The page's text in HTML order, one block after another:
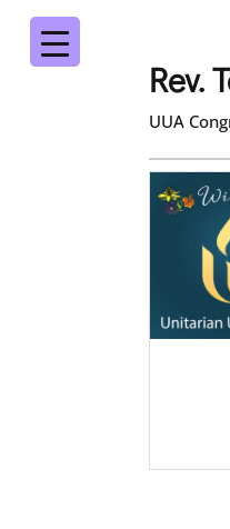
Rev.
UUA